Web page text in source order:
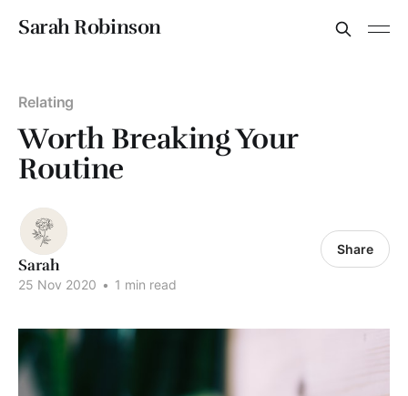
Sarah Robinson
Relating
Worth Breaking Your
Routine
Sarah
25 Nov 2020 • 1 min read
Share